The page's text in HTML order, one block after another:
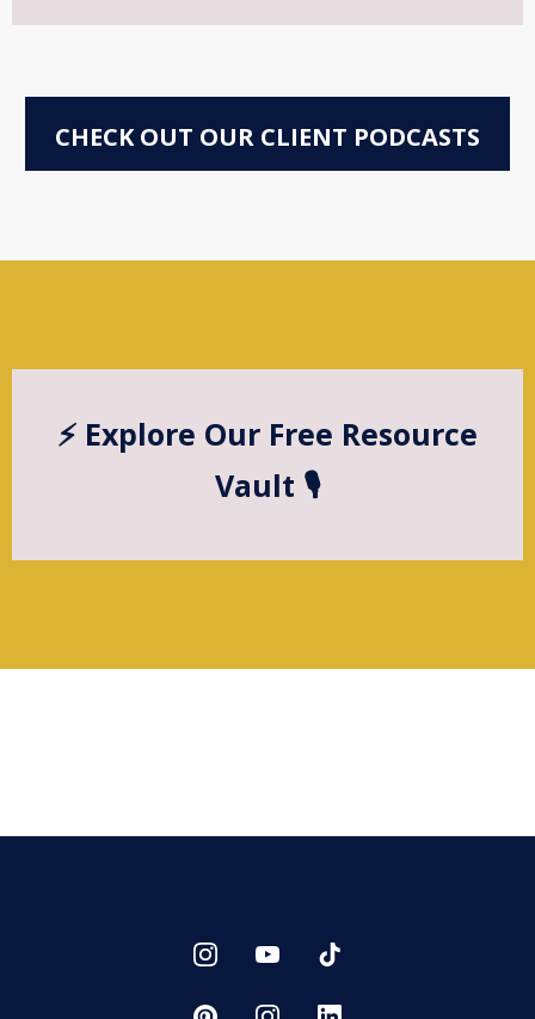
CHECK OUT OUR CLIENT PODCASTS
⚡️ Explore Our Free Resource
Vault 🎙️